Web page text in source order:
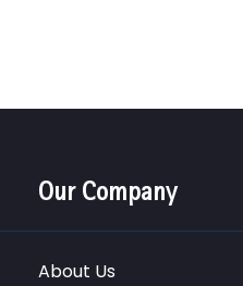
Our Company
About Us